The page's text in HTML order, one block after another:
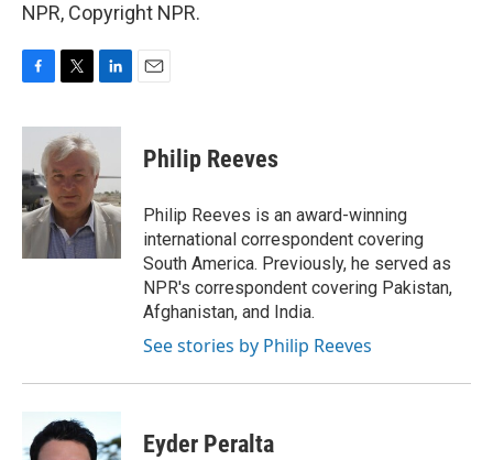
NPR, Copyright NPR.
c
b
o
o
k
i
t
t
e
r
n
e
d
I
n
Philip Reeves
Philip Reeves is an award-winning
international correspondent covering
South America. Previously, he served as
NPR's correspondent covering Pakistan,
Afghanistan, and India.
See stories by Philip Reeves
Eyder Peralta